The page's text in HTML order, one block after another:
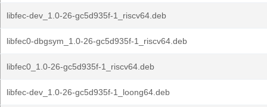
libfec-dev_1.0-26-gc5d935f-1_riscv64.deb
libfec0-dbgsym_1.0-26-gc5d935f-1_riscv64.deb
libfec0_1.0-26-gc5d935f-1_riscv64.deb
libfec-dev_1.0-26-gc5d935f-1_loong64.deb